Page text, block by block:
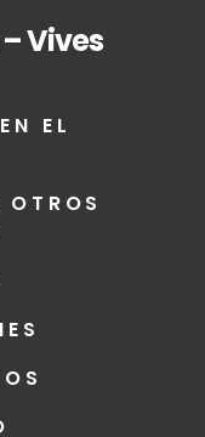
Vives
EL